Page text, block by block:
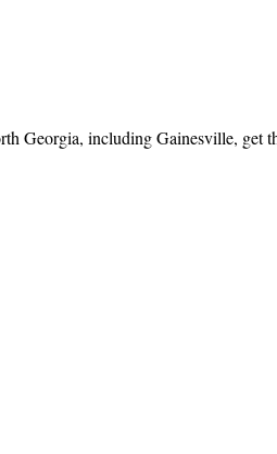
including Gainesville, get